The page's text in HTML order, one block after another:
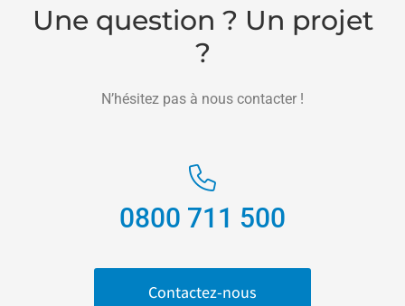
Une question ? Un projet
?
N’hésitez pas à nous contacter !
0800 711 500
Contactez-nous